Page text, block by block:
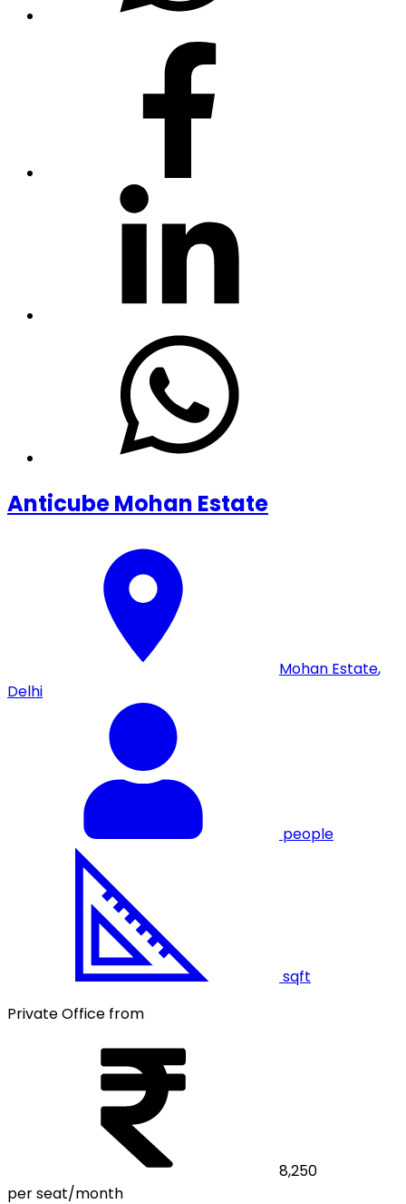
Anticube Mohan Estate
Mohan Estate,
Delhi
people
sqft
Private Office from
8,250
per seat/month